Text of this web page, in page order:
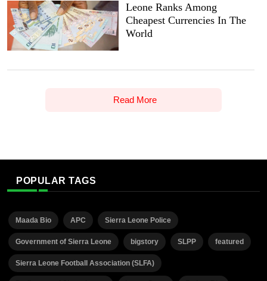
Leone Ranks Among
Cheapest Currencies In The
World
Read More
POPULAR TAGS
Maada Bio APC Sierra Leone Police
Government of Sierra Leone bigstory SLPP featured
Sierra Leone Football Association (SLFA)